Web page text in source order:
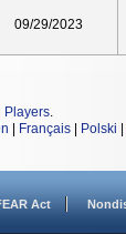
09/29/2023
Players.
Français Polski
Act